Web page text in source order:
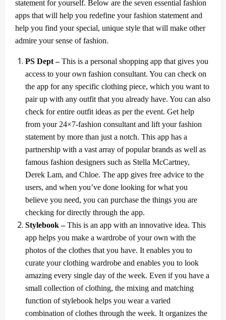
statement for yourself. Below are the seven essential fashion
apps that will help you redefine your fashion statement and
help you find your special, unique style that will make other
admire your sense of fashion.
PS Dept –This is a personal shopping app that gives you
access to your own fashion consultant. You can check on
the app for any specific clothing piece, which you want to
pair up with any outfit that you already have. You can also
check for entire outfit ideas as per the event. Get help
from your 24×7-fashion consultant and lift your fashion
statement by more than just a notch. This app has a
partnership with a vast array of popular brands as well as
famous fashion designers such as Stella McCartney,
Derek Lam, and Chloe. The app gives free advice to the
users, and when you’ve done looking for what you
believe you need, you can purchase the things you are
checking for directly through the app.
Stylebook –This is an app with an innovative idea. This
app helps you make a wardrobe of your own with the
photos of the clothes that you have. It enables you to
curate your clothing wardrobe and enables you to look
amazing every single day of the week. Even if you have a
small collection of clothing, the mixing and matching
function of stylebook helps you wear a varied
combination of clothes through the week. It organizes the